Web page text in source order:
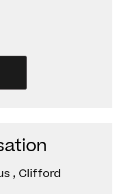
, Clifford